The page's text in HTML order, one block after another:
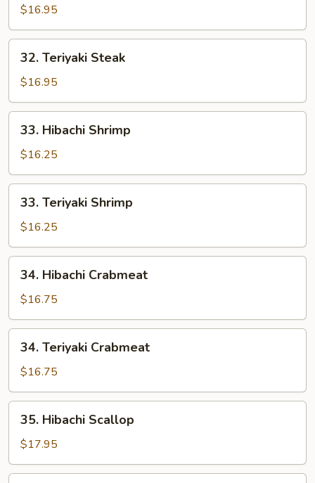
Steak
$16.95
Teriyaki
Steak
32. Teriyaki Steak
$16.95
Hibachi
Shrimp
33. Hibachi Shrimp
$16.25
Teriyaki
Shrimp
33. Teriyaki Shrimp
$16.25
Hibachi
Crabmeat
34. Hibachi Crabmeat
$16.75
Teriyaki
Crabmeat
34. Teriyaki Crabmeat
$16.75
Hibachi
Scallop
35. Hibachi Scallop
$17.95